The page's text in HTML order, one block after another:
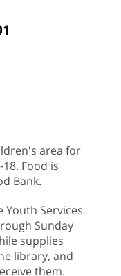
area for
Food is
Bank.
Youth Services
Sunday
supplies
library, and
them.